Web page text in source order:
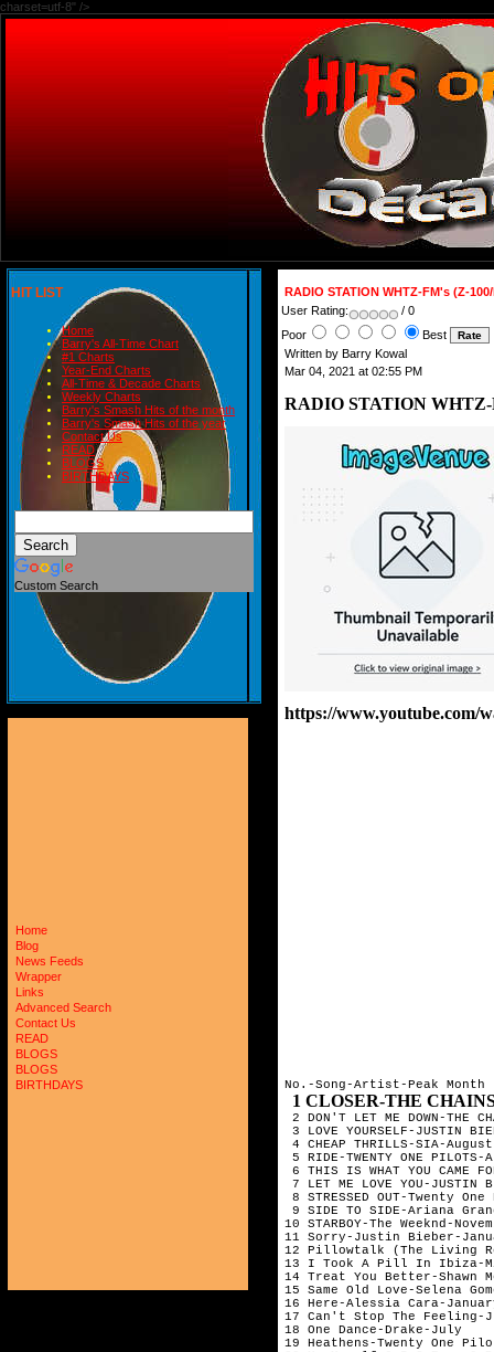
charset=utf-8" />
HIT LIST
Home
Barry's All-Time Chart
#1 Charts
Year-End Charts
All-Time & Decade Charts
Weekly Charts
Barry's Smash Hits of the month
Barry's Smash Hits of the year
Contact Us
READ
BLOGS
BIRTHDAYS
Custom Search
Home
Blog
News Feeds
Wrapper
Links
Advanced Search
Contact Us
READ
BLOGS
BLOGS
BIRTHDAYS
RADIO STATION WHTZ-FM's (Z-
User Rating:
/ 0
Poor
Best
Written by Barry Kowal
Mar 04, 2021 at 02:55 PM
RADIO STATION WHTZ-
https://www.youtube.com/
No.-Song-Artist-Peak Month
1 CLOSER-THE
2 DON'T LET ME
3 LOVE YOURSELF-
4 CHEAP
5 RIDE-TWENTY
6 THIS IS WHAT YOU
7 LET ME LOVE YOU-
8 STRESSED OUT-
9 SIDE TO SIDE-
10 STARBOY-The
11 Sorry-Justin
12 Pillowtalk (The
13 I Took A Pill In
14 Treat You Better-
15 Same Old Love-
16 Here-Alessia
17 Can't Stop The
18 One Dance-
19 Heathens-Twenty